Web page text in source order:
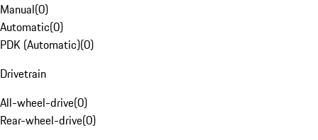
Manual(0)
Automatic(0)
PDK (Automatic)(0)
Drivetrain
All-wheel-drive(0)
Rear-wheel-drive(0)